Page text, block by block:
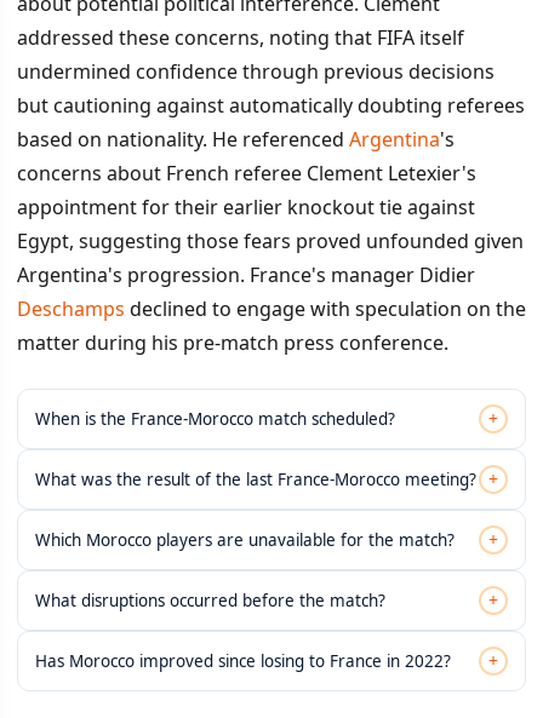
addressed these concerns, noting that FIFA itself
undermined confidence through previous decisions
but cautioning against automatically doubting referees
based on nationality. He referenced Argentina's
concerns about French referee Clement Letexier's
appointment for their earlier knockout tie against
Egypt, suggesting those fears proved unfounded given
Argentina's progression. France's manager Didier
Deschamps declined to engage with speculation on the
matter during his pre-match press conference.
When is the France-Morocco match scheduled? +
What was the result of the last France-Morocco meeting? +
Which Morocco players are unavailable for the match? +
What disruptions occurred before the match? +
Has Morocco improved since losing to France in 2022? +